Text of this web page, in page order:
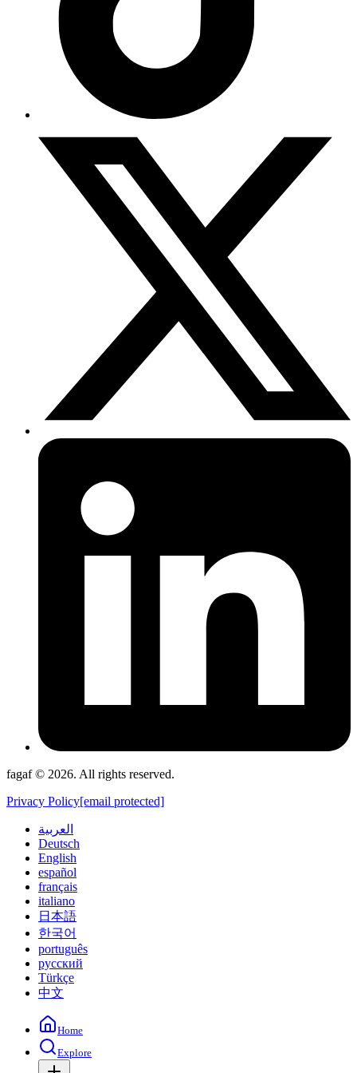
fagaf © 2026. All rights reserved.
Privacy Policy[email protected]
العربية
Deutsch
English
español
français
italiano
日本語
한국어
português
русский
Türkçe
中文
Home
Explore